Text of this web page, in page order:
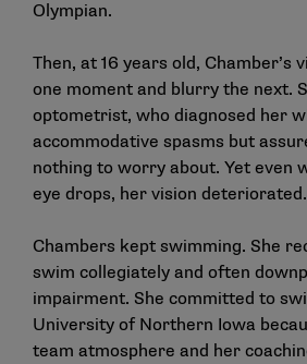
Olympian.
Then, at 16 years old, Chamber’s
one moment and blurry the next.
optometrist, who diagnosed her
accommodative spasms but
nothing to worry about. Yet even
eye drops, her vision deteriorated.
Chambers kept swimming. She
swim collegiately and often
impairment. She committed to
University of Northern Iowa
team atmosphere and her